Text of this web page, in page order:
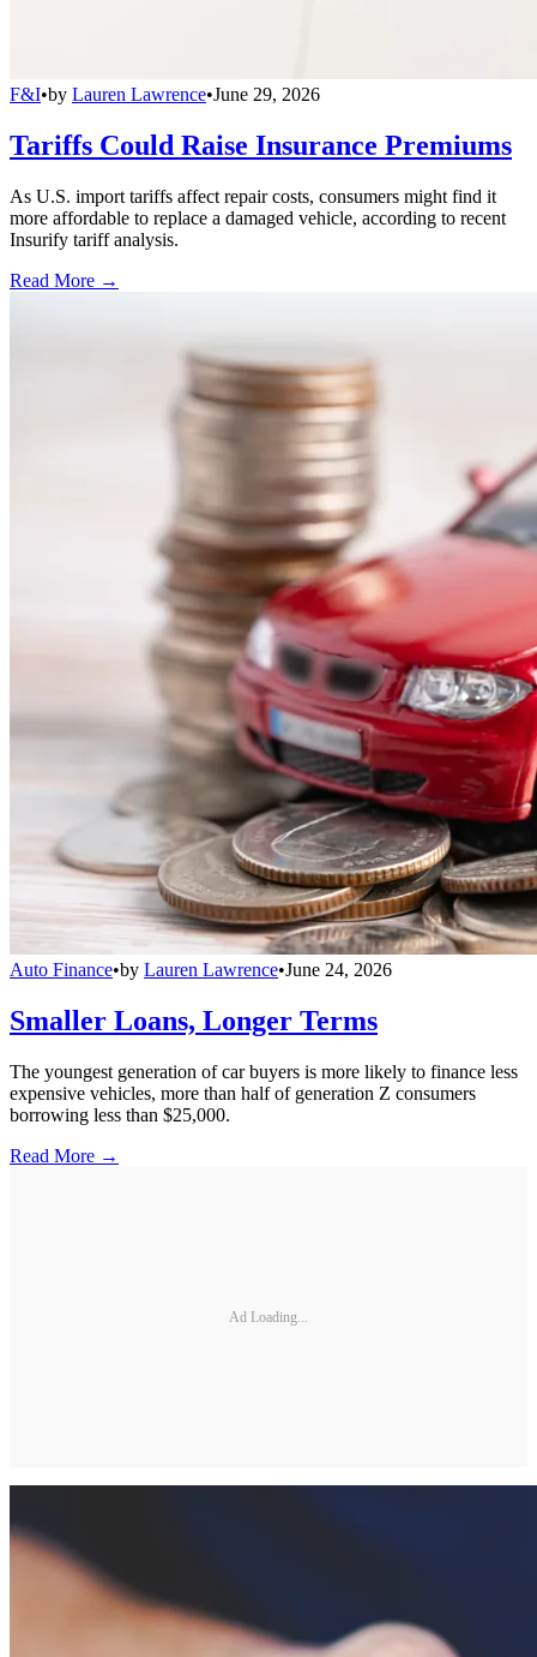
F&I•by Lauren Lawrence•June 29, 2026
Tariffs Could Raise Insurance Premiums
As U.S. import tariffs affect repair costs, consumers might find it
more affordable to replace a damaged vehicle, according to recent
Insurify tariff analysis.
Read More →
Auto Finance•by Lauren Lawrence•June 24, 2026
Smaller Loans, Longer Terms
The youngest generation of car buyers is more likely to finance less
expensive vehicles, more than half of generation Z consumers
borrowing less than $25,000.
Read More →
Ad Loading...